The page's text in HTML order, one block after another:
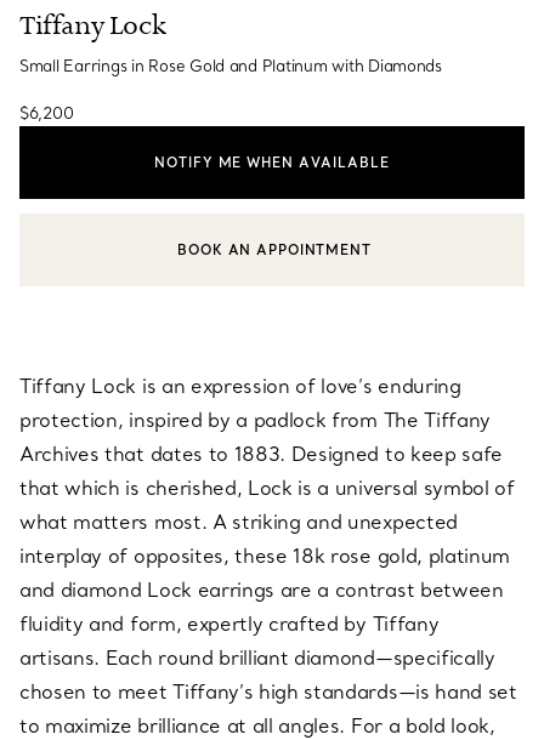
Tiffany Lock
Small Earrings in Rose Gold and Platinum with Diamonds
$6,200
NOTIFY ME WHEN AVAILABLE
CONTACT A CLIENT ADVISOR OR BOOK AN APPOINTMENT
BOOK AN APPOINTMENT
Tiffany Lock is an expression of love’s enduring
protection, inspired by a padlock from The Tiffany
Archives that dates to 1883. Designed to keep safe
that which is cherished, Lock is a universal symbol of
what matters most. A striking and unexpected
interplay of opposites, these 18k rose gold, platinum
and diamond Lock earrings are a contrast between
fluidity and form, expertly crafted by Tiffany
artisans. Each round brilliant diamond—specifically
chosen to meet Tiffany’s high standards—is hand set
to maximize brilliance at all angles. For a bold look,